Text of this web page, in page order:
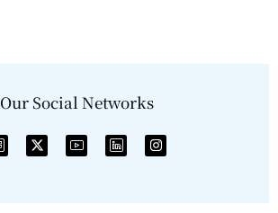
Our Social Networks